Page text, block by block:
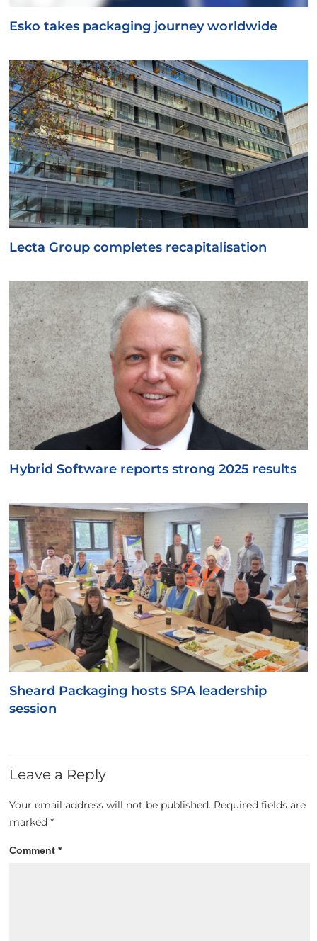
Esko takes packaging journey worldwide
Lecta Group completes recapitalisation
Hybrid Software reports strong 2025 results
Sheard Packaging hosts SPA leadership
session
Leave a Reply
Your email address will not be published. Required fields are
marked*
Comment*